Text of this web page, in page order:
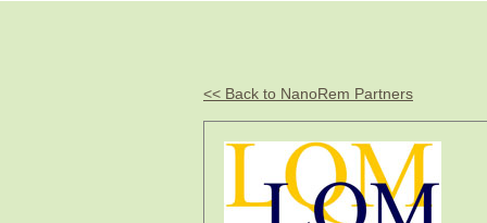
<< Back to NanoRem Partners